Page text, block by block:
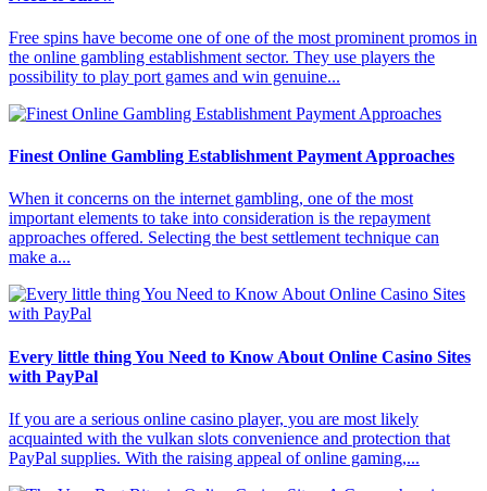
Free spins have become one of one of the most prominent promos in
the online gambling establishment sector. They use players the
possibility to play port games and win genuine...
Finest Online Gambling Establishment Payment Approaches
When it concerns on the internet gambling, one of the most
important elements to take into consideration is the repayment
approaches offered. Selecting the best settlement technique can
make a...
Every little thing You Need to Know About Online Casino Sites
with PayPal
If you are a serious online casino player, you are most likely
acquainted with the vulkan slots convenience and protection that
PayPal supplies. With the raising appeal of online gaming,...